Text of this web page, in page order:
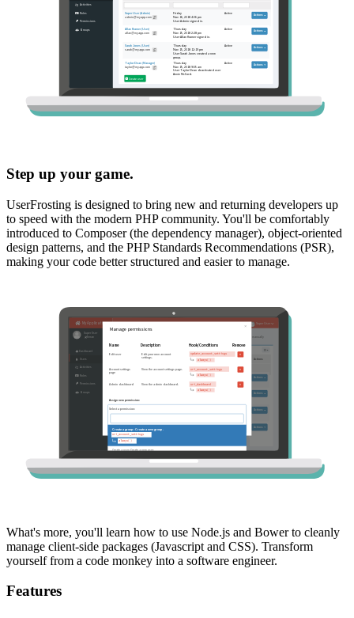
Step up your game.
UserFrosting is designed to bring new and returning developers up
to speed with the modern PHP community. You'll be comfortably
introduced to Composer (the dependency manager), object-oriented
design patterns, and the PHP Standards Recommendations (PSR),
making your code better structured and easier to manage.
What's more, you'll learn how to use Node.js and Bower to cleanly
manage client-side packages (Javascript and CSS). Transform
yourself from a code monkey into a software engineer.
Features